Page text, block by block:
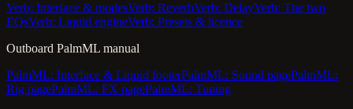
Verb: Interface & modesVerb: ReverbVerb: DelayVerb: The two
EQsVerb: Liquid engineVerb: Presets & licence
Outboard PalmML manual
PalmML: Interface & Liquid footerPalmML: Sound pagePalmML:
Rig pagePalmML: FX pagePalmML: Tuning